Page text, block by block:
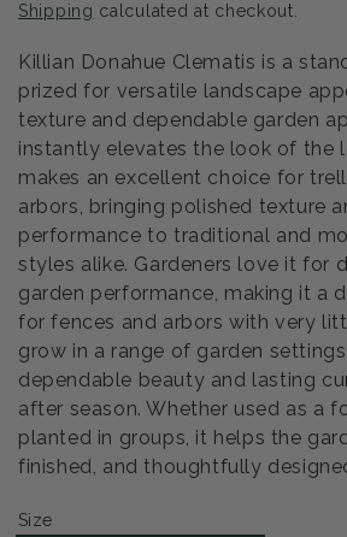
Shipping calculated at checkout.
Killian Donahue Clematis is a
prized for versatile landscape
texture and dependable garden
instantly elevates the look of the
makes an excellent choice for
arbors, bringing polished texture
performance to traditional and
styles alike. Gardeners love it for
garden performance, making it a
for fences and arbors with very
grow in a range of garden
dependable beauty and lasting
after season. Whether used as a
planted in groups, it helps the
finished, and thoughtfully
Size